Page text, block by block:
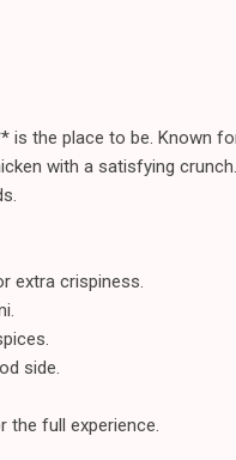
is the place to be. Known
with a satisfying
extra crispiness.
side.
full experience.